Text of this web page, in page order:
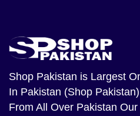
Shop Pakistan is Largest
In Pakistan (Shop
From All Over Pakistan